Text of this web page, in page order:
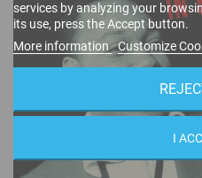
services by analyzing your
its use, press the Accept button.
More information Customize
I